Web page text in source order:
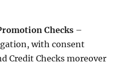
Checks –
with consent
Credit Checks moreover